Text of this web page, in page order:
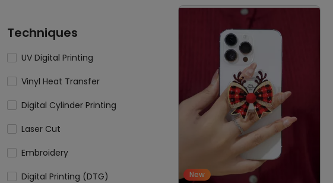
Techniques
UV Digital Printing
Vinyl Heat Transfer
Digital Cylinder Printing
Laser Cut
Embroidery
Digital Printing (DTG)
New